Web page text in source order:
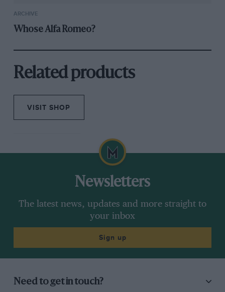
ARCHIVE
Whose Alfa Romeo?
Related products
VISIT SHOP
Newsletters
The latest news, updates and more straight to
your inbox
Sign up
Need to get in touch?